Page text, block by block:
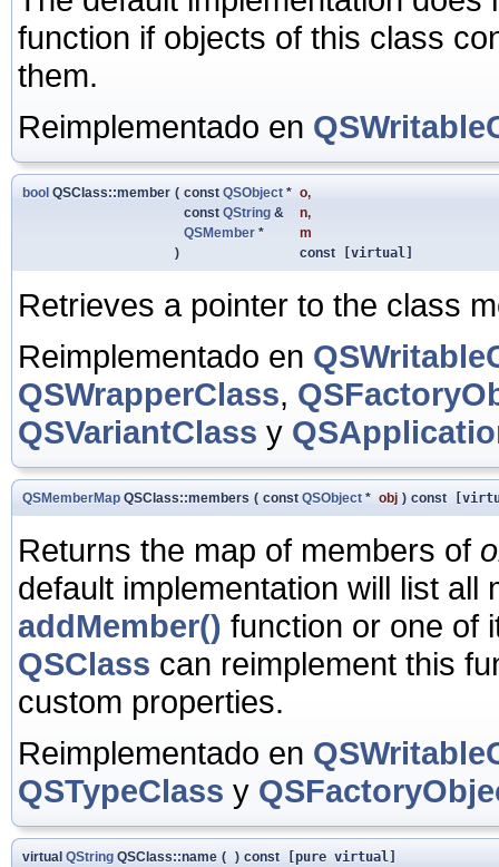
function if objects of this class
them.
Reimplementado en
bool QSClass::member ( const QSObject * o,
const QString & n,
QSMember *
m
)
const [virtual]
Retrieves a pointer to the class
Reimplementado en
QSWrapperClass,
QSVariantClass y
QSMemberMap QSClass::members ( const QSObject * obj ) const
Returns the map of members of
default implementation will list all
addMember() function or one of
QSClass can reimplement this
custom properties.
Reimplementado en
QSTypeClass y
virtual QString QSClass::name ( ) const [pure virtual]